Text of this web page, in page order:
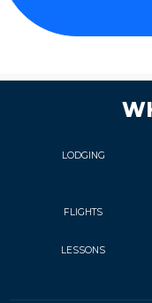
LODGING
FLIGHTS
LESSONS